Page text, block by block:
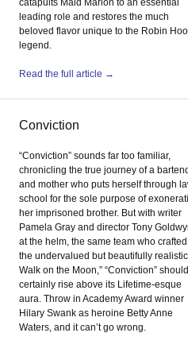
catapults Maid Marion to an essential
leading role and restores the much
beloved flavor unique to the Robin
legend.
Read the full article →
Conviction
“Conviction” sounds far too familiar,
chronicling the true journey of a
and mother who puts herself through
school for the sole purpose of
her imprisoned brother. But with writer
Pamela Gray and director Tony
at the helm, the same team who crafted
the undervalued but beautifully realistic
Walk on the Moon,” “Conviction” should
certainly rise above its Lifetime-esque
aura. Throw in Academy Award winner
Hilary Swank as heroine Betty Anne
Waters, and it can’t go wrong.